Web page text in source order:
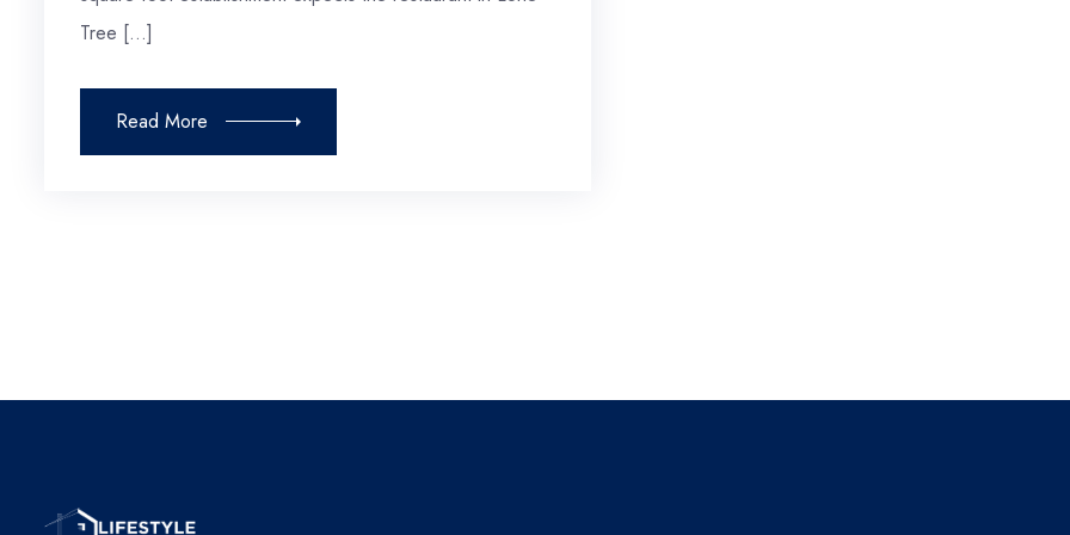
Tree […]
Read More